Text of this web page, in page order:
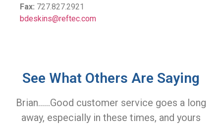
Fax: 727.827.2921
bdeskins@reftec.com
See What Others Are Saying
Brian......Good customer service goes a long
away, especially in these times, and yours